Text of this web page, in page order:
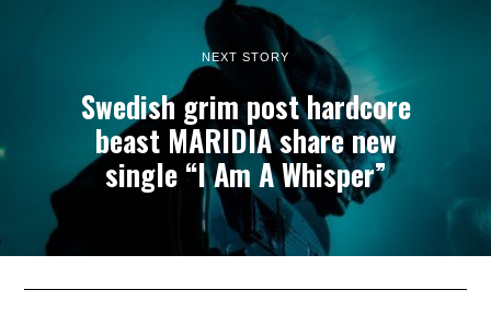
NEXT STORY
Swedish grim post hardcore
beast MARIDIA share new
single “I Am A Whisper”